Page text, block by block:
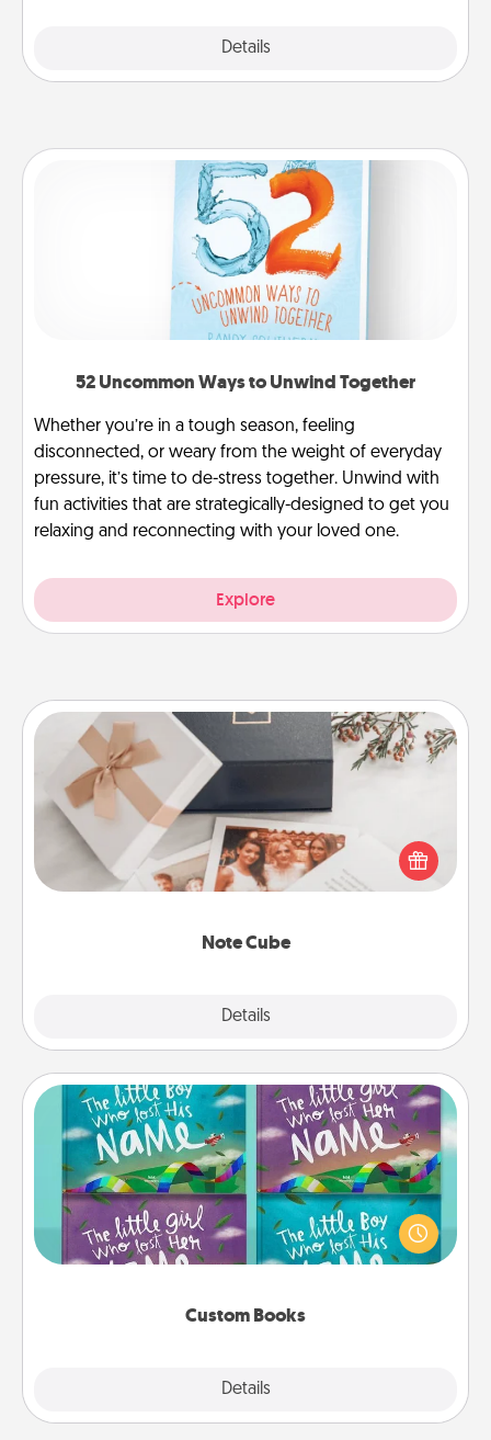
Details
52 Uncommon Ways to Unwind Together
Whether you’re in a tough season, feeling
disconnected, or weary from the weight of everyday
pressure, it’s time to de-stress together. Unwind with
fun activities that are strategically-designed to get you
relaxing and reconnecting with your loved one.
Explore
Note Cube
Details
Note Cube
Here's a fun and memorable gift for those fluent in
several love languages.
Custom Books
Details
Custom Books
Children love stories—especially when they are read
aloud together. Imagine how surprised they will be
when the next storybook you read together is all